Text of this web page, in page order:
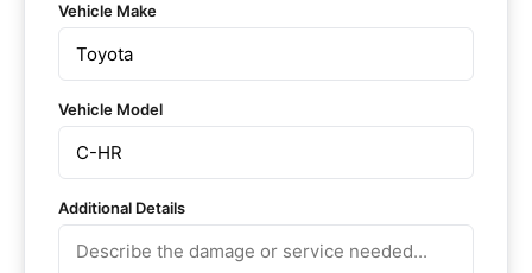
Vehicle Make
Vehicle Model
Additional Details